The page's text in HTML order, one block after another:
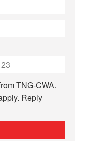
TNG-CWA.
Reply